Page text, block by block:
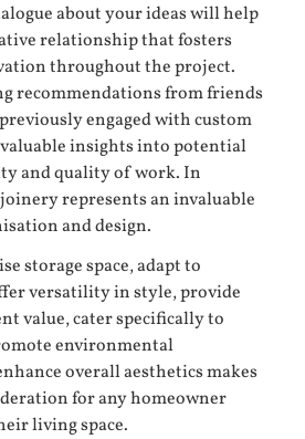
about your ideas will help
relationship that fosters
throughout the project.
recommendations from friends
engaged with custom
insights into potential
and quality of work. In
represents an invaluable
and design.
storage space, adapt to
versatility in style, provide
value, cater specifically to
environmental
overall aesthetics makes
for any homeowner
living space.